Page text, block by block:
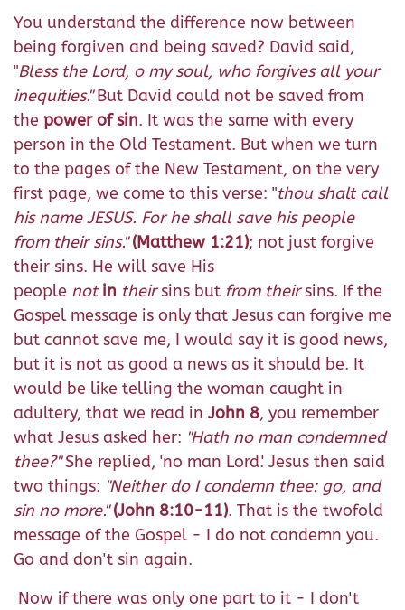
You understand the difference now between
being forgiven and being saved? David said,
"Bless the Lord, o my soul, who forgives all your
inequities."But David could not be saved from
the power of sin. It was the same with every
person in the Old Testament. But when we turn
to the pages of the New Testament, on the very
first page, we come to this verse: "thou shalt call
his name JESUS. For he shall save his people
from their sins." (Matthew 1:21); not just forgive
their sins. He will save His
people notin theirsins but from theirsins. If the
Gospel message is only that Jesus can forgive me
but cannot save me, I would say it is good news,
but it is not as good a news as it should be. It
would be like telling the woman caught in
adultery, that we read in John 8, you remember
what Jesus asked her: "Hath no man condemned
thee?"She replied, 'no man Lord.' Jesus then said
two things: "Neither do I condemn thee: go, and
sin no more." (John 8:10-11). That is the twofold
message of the Gospel - I do not condemn you.
Go and don't sin again.
Now if there was only one part to it - I don't